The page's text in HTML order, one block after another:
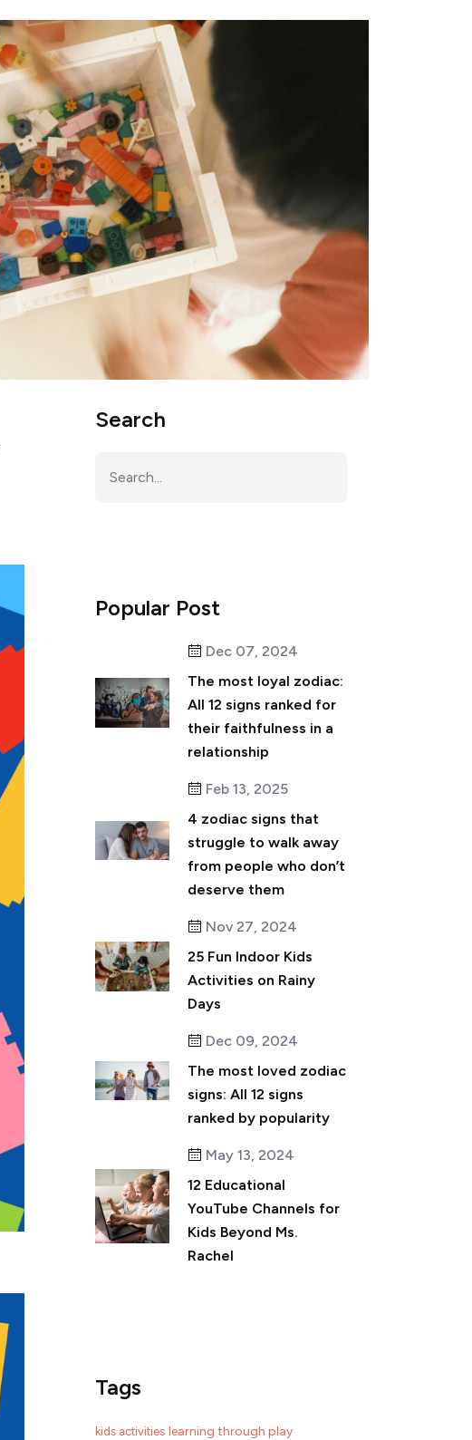
Search
Popular Post
Dec 07, 2024
The most loyal zodiac:
All 12 signs ranked for
their faithfulness in a
relationship
Feb 13, 2025
4 zodiac signs that
struggle to walk away
from people who don’t
deserve them
Nov 27, 2024
25 Fun Indoor Kids
Activities on Rainy
Days
Dec 09, 2024
The most loved zodiac
signs: All 12 signs
ranked by popularity
May 13, 2024
12 Educational
YouTube Channels for
Kids Beyond Ms.
Rachel
Tags
kids activities learning through play